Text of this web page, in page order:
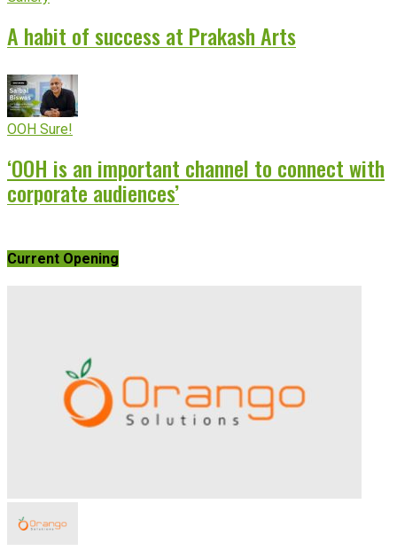
A habit of success at Prakash Arts
OOH Sure!
‘OOH is an important channel to connect with
corporate audiences’
Current Opening